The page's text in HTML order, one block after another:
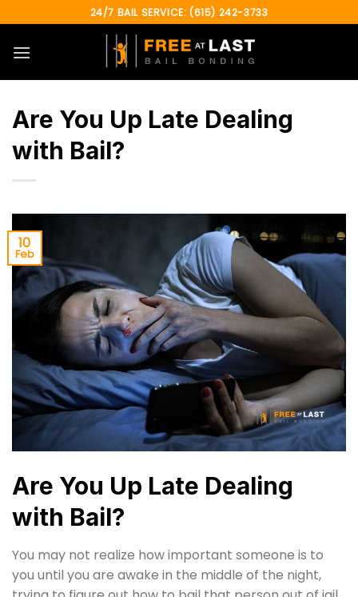
to
content
24/7 BAIL SERVICE: (615) 242-3733
Are You Up Late Dealing
with Bail?
10
Feb
Are You Up Late Dealing
with Bail?
You may not realize how important someone is to
you until you are awake in the middle of the night,